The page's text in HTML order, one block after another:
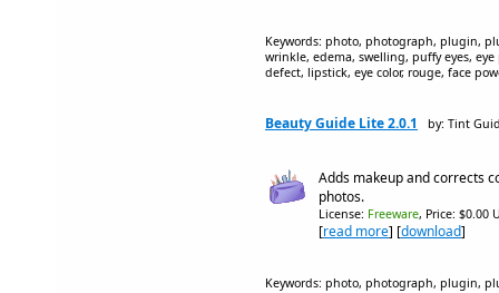
Keywords: photo, photograph, plugin,
wrinkle, edema, swelling, puffy eyes,
defect, lipstick, eye color, rouge, face
Beauty Guide Lite 2.0.1 by: Tint
Adds makeup and corrects
photos.
License: Freeware, Price: $0.00
[read more] [download]
Keywords: photo, photograph, plugin,